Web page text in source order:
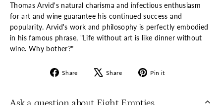
Thomas Arvid's natural charisma and infectious enthusiasm
for art and wine guarantee his continued success and
popularity. Arvid's work and philosophy is perfectly embodied
in his famous phrase, "Life without art is like dinner without
wine. Why bother?"
Share
Share
Share
Tweet Pin it
Ask a question about Eight Empties